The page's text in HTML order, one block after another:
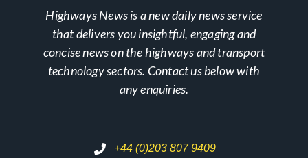
Highways News is a new daily news service
that delivers you insightful, engaging and
concise news on the highways and transport
technology sectors. Contact us below with
any enquiries.
+44 (0)203 807 9409